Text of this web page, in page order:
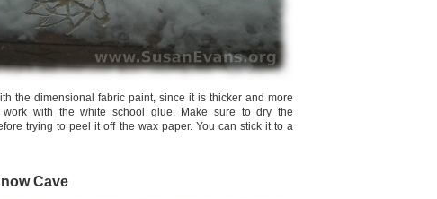
the dimensional fabric paint, since it is thicker and more
with the white school glue. Make sure to dry the
trying to peel it off the wax paper. You can stick it to a
Cave